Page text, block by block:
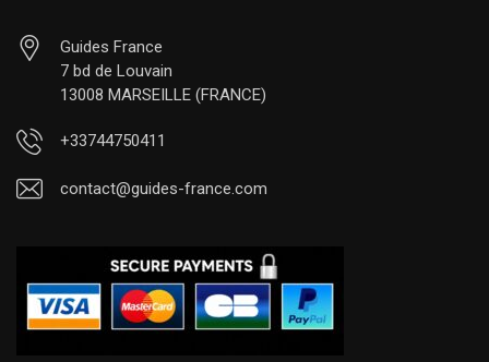
Guides France
7 bd de Louvain
13008 MARSEILLE (FRANCE)
+33744750411
contact@guides-france.com